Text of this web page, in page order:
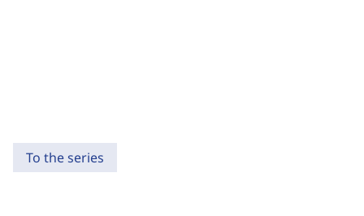
To the series